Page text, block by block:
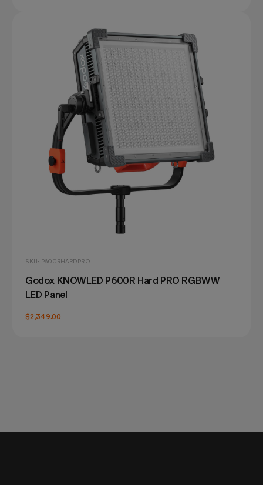
SKU: P600RHARDPRO
Godox KNOWLED P600R Hard PRO RGBWW
LED Panel
$2,349.00